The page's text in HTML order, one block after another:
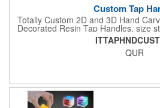
Custom Tap
Totally Custom 2D and 3D Hand
Decorated Resin Tap Handles, size
(with or without Gold or Silver
3D finial (attachment to universal
Spinner OR Mini Snow Globe
QUR